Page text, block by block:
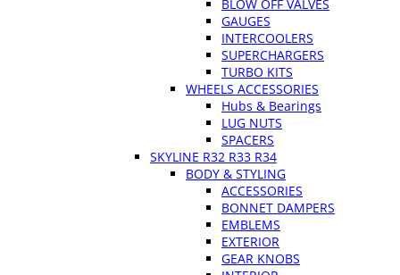
BLOW OFF VALVES
GAUGES
INTERCOOLERS
SUPERCHARGERS
TURBO KITS
WHEELS ACCESSORIES
Hubs & Bearings
LUG NUTS
SPACERS
SKYLINE R32 R33 R34
BODY & STYLING
ACCESSORIES
BONNET DAMPERS
EMBLEMS
EXTERIOR
GEAR KNOBS